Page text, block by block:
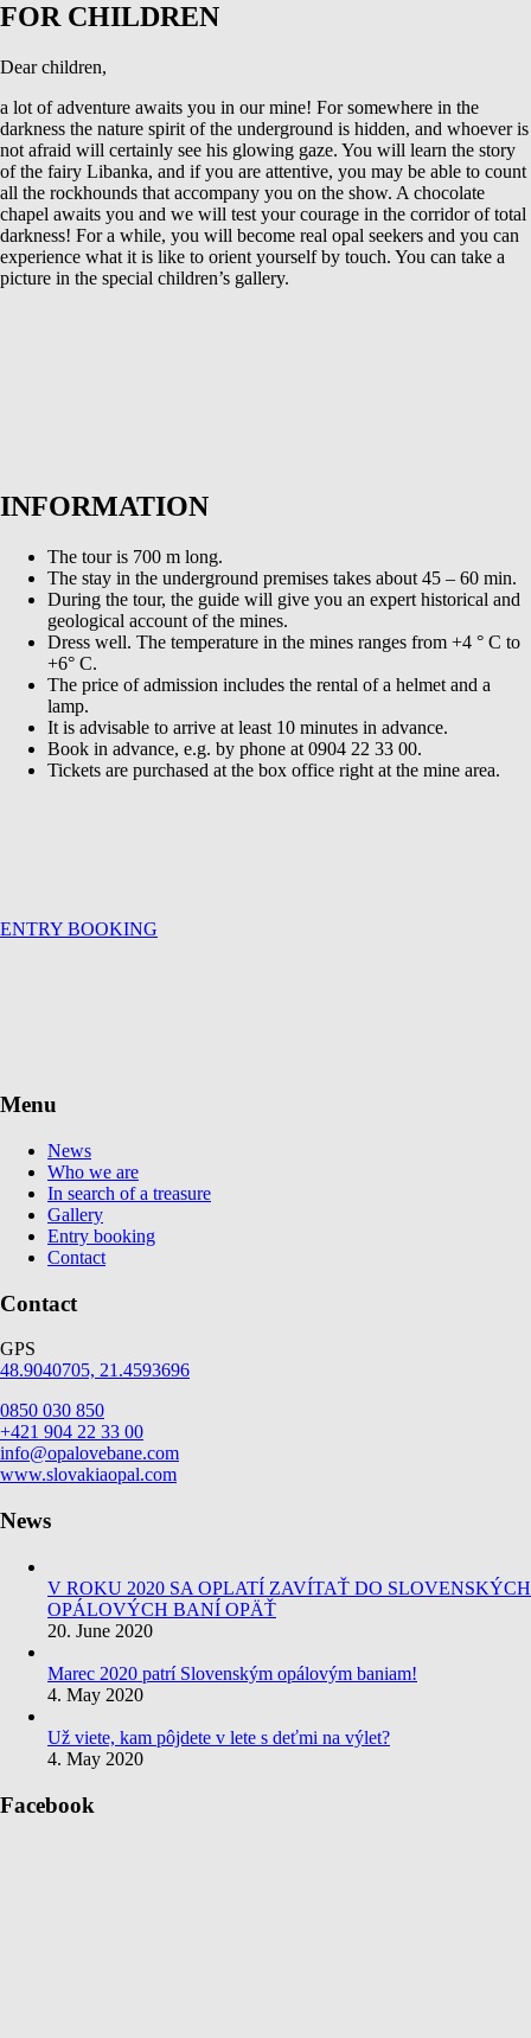
FOR CHILDREN
Dear children,
a lot of adventure awaits you in our mine! For somewhere in the
darkness the nature spirit of the underground is hidden, and whoever is
not afraid will certainly see his glowing gaze. You will learn the story
of the fairy Libanka, and if you are attentive, you may be able to count
all the rockhounds that accompany you on the show. A chocolate
chapel awaits you and we will test your courage in the corridor of total
darkness! For a while, you will become real opal seekers and you can
experience what it is like to orient yourself by touch. You can take a
picture in the special children’s gallery.
INFORMATION
The tour is 700 m long.
The stay in the underground premises takes about 45 – 60 min.
During the tour, the guide will give you an expert historical and
geological account of the mines.
Dress well. The temperature in the mines ranges from +4 ° C to
+6° C.
The price of admission includes the rental of a helmet and a
lamp.
It is advisable to arrive at least 10 minutes in advance.
Book in advance, e.g. by phone at 0904 22 33 00.
Tickets are purchased at the box office right at the mine area.
ENTRY BOOKING
Menu
News
Who we are
In search of a treasure
Gallery
Entry booking
Contact
Contact
GPS
48.9040705, 21.4593696
0850 030 850
+421 904 22 33 00
info@opalovebane.com
www.slovakiaopal.com
News
V ROKU 2020 SA OPLATÍ ZAVÍTAŤ DO SLOVENSKÝCH
OPÁLOVÝCH BANÍ OPÄŤ
20. June 2020
Marec 2020 patrí Slovenským opálovým baniam!
4. May 2020
Už viete, kam pôjdete v lete s deťmi na výlet?
4. May 2020
Facebook